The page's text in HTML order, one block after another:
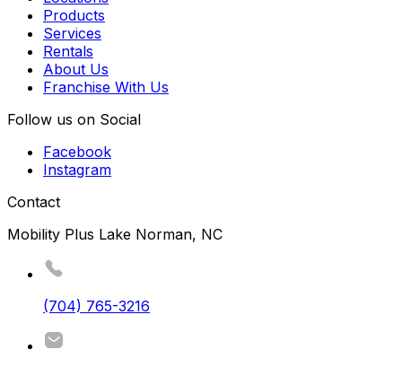
Products
Services
Rentals
About Us
Franchise With Us
Follow us on Social
Facebook
Instagram
Contact
Mobility Plus Lake Norman, NC
(704) 765-3216